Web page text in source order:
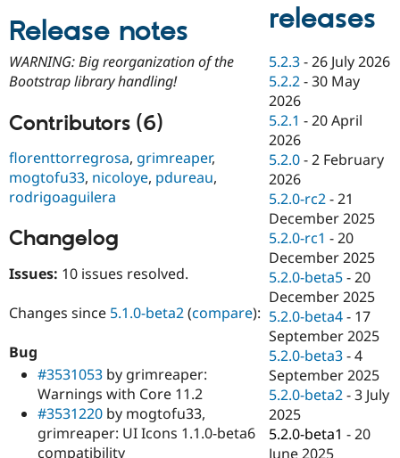
eCommerce
Drupal for
Drupal for
Healthcare
Drupal for
Drupal for
Drupal for
Tourism
API
Modules
Recipes
Site
Issue
Drupal
Slack
Newsletters
Drupal
Become a
Sustaining
Drupal
Release notes
WARNING: Big reorganization of the
Bootstrap library handling!
Contributors (6)
florenttorregrosa, grimreaper,
mogtofu33, nicoloye, pdureau,
rodrigoaguilera
Changelog
Issues: 10 issues resolved.
Changes since 5.1.0-beta2(compare):
Bug
#3531053 by grimreaper:
Warnings with Core 11.2
#3531220 by mogtofu33,
grimreaper: UI Icons 1.1.0-beta6
compatibility
releases
5.2.3 -26 July 2026
5.2.2 -30 May
2026
5.2.1 -20 April
2026
5.2.0 -2 February
2026
5.2.0-rc2 -21
December 2025
5.2.0-rc1 -20
December 2025
5.2.0-beta5 -20
December 2025
5.2.0-beta4 - 17
September 2025
5.2.0-beta3 -4
September 2025
5.2.0-beta2 -3 July
2025
5.2.0-beta1 -20
June 2025